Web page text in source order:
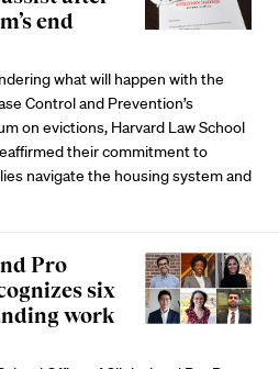
end
what will happen with the
Control and Prevention’s
on evictions, Harvard Law School
their commitment to
navigate the housing system and
Pro
six
work